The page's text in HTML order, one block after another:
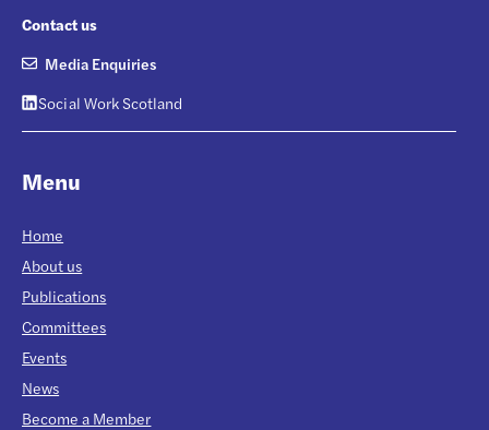
Contact us
Media Enquiries
Social Work Scotland
Menu
Home
About us
Publications
Committees
Events
News
Become a Member